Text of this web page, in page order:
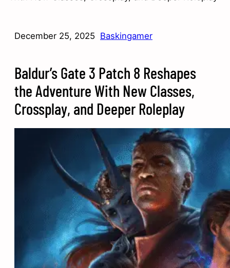
December 25, 2025 Baskingamer
Baldur’s Gate 3 Patch 8 Reshapes
the Adventure With New Classes,
Crossplay, and Deeper Roleplay